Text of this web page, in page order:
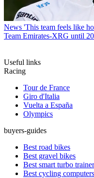
News 'This team feels like
Team Emirates-XRG until
Useful links
Racing
Tour de France
Giro d'Italia
Vuelta a España
Olympics
buyers-guides
Best road bikes
Best gravel bikes
Best smart turbo
Best cycling computers